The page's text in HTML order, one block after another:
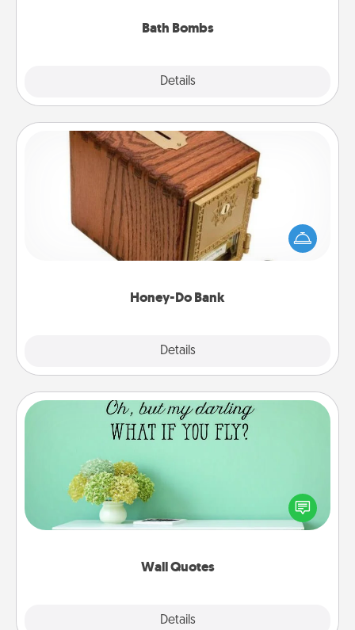
Bath Bombs
Details
Honey-Do Bank
Details
Honey-Do Bank
Acts of Service got you stumped? Designate a
"Honey-Do" Bank in your home and ask your
spouse to add suggestions. Every so often, choose
Wall Quotes
Details
Wall Quotes
Give the gift of encouraging words, verses,
motivations, and affirmations—literally. These fun
wall decors will serve to energize the person you